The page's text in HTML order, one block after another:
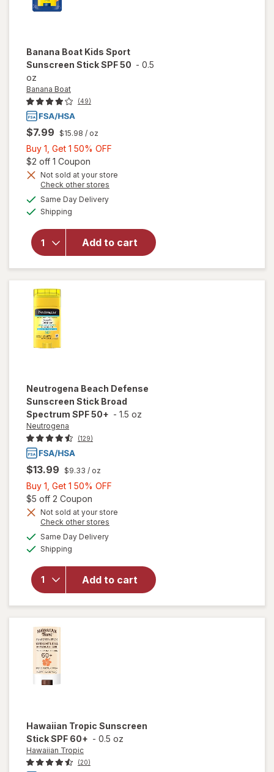
Banana Boat Kids Sport
Sunscreen Stick SPF 50 - 0.5
oz
Banana Boat
(49)
$7.99 $15.98 / oz
Buy 1, Get 1 50% OFF
Get
$2 off 1 Coupon
Not sold at your store
Check other stores
Same Day Deliveryavailable
Shipping
Add to cart
overlay
Banana
Boat Kids
Sport
Sunscreen
Stick SPF
Neutrogena Beach Defense
Sunscreen Stick Broad
Spectrum SPF 50+ - 1.5 oz
Neutrogena
(129)
$13.99 $9.33 / oz
Buy 1, Get 1 50% OFF
Get
$5 off 2 Coupon
Not sold at your store
Check other stores
Same Day Deliveryavailable
Shipping
Add to cart
will open
overlay for
Beach
Defense
Sunscreen
Stick Broad
Spectrum
Hawaiian Tropic Sunscreen
Stick SPF 60+ - 0.5 oz
Hawaiian Tropic
(20)